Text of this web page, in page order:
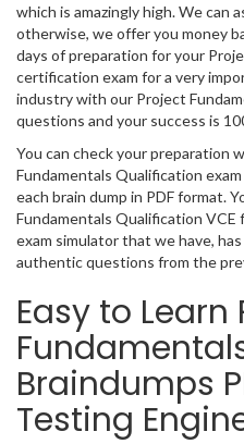
which is amazingly high. We can
otherwise, we offer you money
days of preparation for your
certification exam for a very
industry with our Project
questions and your success is
You can check your preparation
Fundamentals Qualification
each brain dump in PDF format.
Fundamentals Qualification
exam simulator that we have,
authentic questions from the
Easy to Learn
Braindumps
Testing